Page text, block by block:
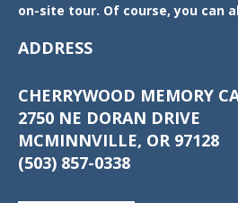
on-site tour. Of course, you can
ADDRESS
CHERRYWOOD MEMORY
2750 NE DORAN DRIVE
MCMINNVILLE, OR 97128
(503) 857-0338